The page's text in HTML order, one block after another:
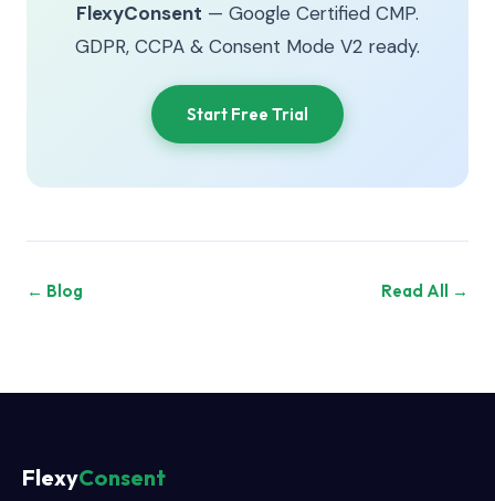
FlexyConsent — Google Certified CMP.
GDPR, CCPA & Consent Mode V2 ready.
Start Free Trial
← Blog Read All →
FlexyConsent